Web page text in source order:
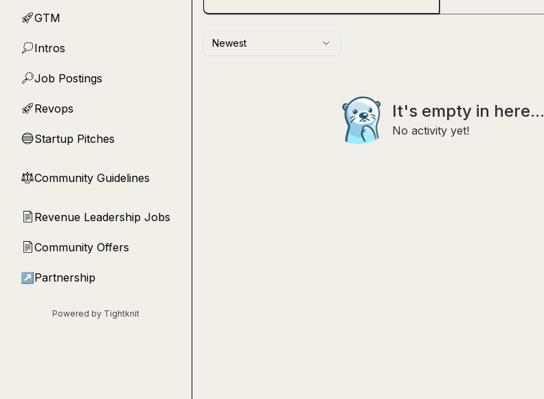
🚀GTM
💭Intros
🔎Job Postings
🚀Revops
🔵Startup Pitches
⚖︎Community Guidelines
📄 Revenue Leadership Jobs
📄Community Offers
↗ Partnership
Powered by Tightknit
Newest
It's empty in here...
No activity yet!